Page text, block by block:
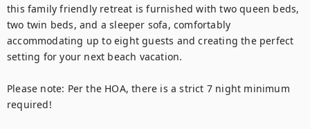
this family friendly retreat is furnished with two queen beds,
two twin beds, and a sleeper sofa, comfortably
accommodating up to eight guests and creating the perfect
setting for your next beach vacation.
Please note: Per the HOA, there is a strict 7 night minimum
required!